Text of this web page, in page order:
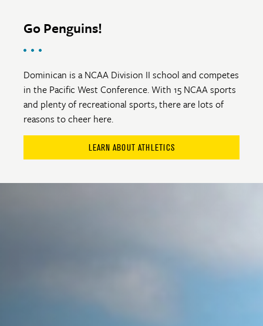
Go Penguins!
Dominican is a NCAA Division II school and competes
in the Pacific West Conference. With 15 NCAA sports
and plenty of recreational sports, there are lots of
reasons to cheer here.
LEARN ABOUT ATHLETICS